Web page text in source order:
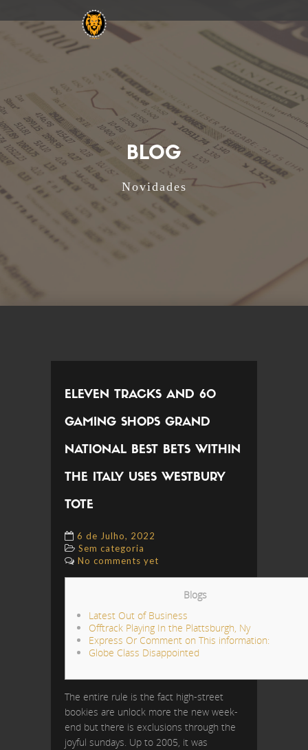
BLOG
Novidades
ELEVEN TRACKS AND 60
GAMING SHOPS GRAND
NATIONAL BEST BETS WITHIN
THE ITALY USES WESTBURY
TOTE
6 de Julho, 2022
Sem categoria
No comments yet
Blogs
Latest Out of Business
Offtrack Playing In the Plattsburgh, Ny
Express Or Comment on This information:
Globe Class Disappointed
The entire rule is the fact high-street
bookies are unlock more the new week-
end but there is exclusions through the
joyful sundays. Up to 2005, it was